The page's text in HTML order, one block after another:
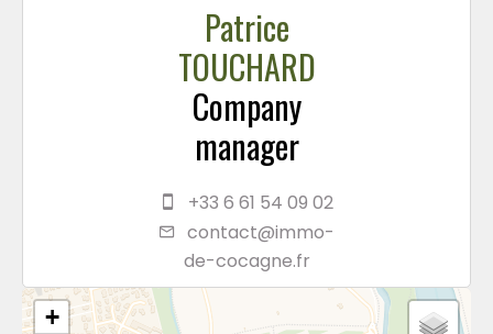
Patrice
TOUCHARD
Company
manager
+33 6 61 54 09 02
contact@immo-
de-cocagne.fr
+